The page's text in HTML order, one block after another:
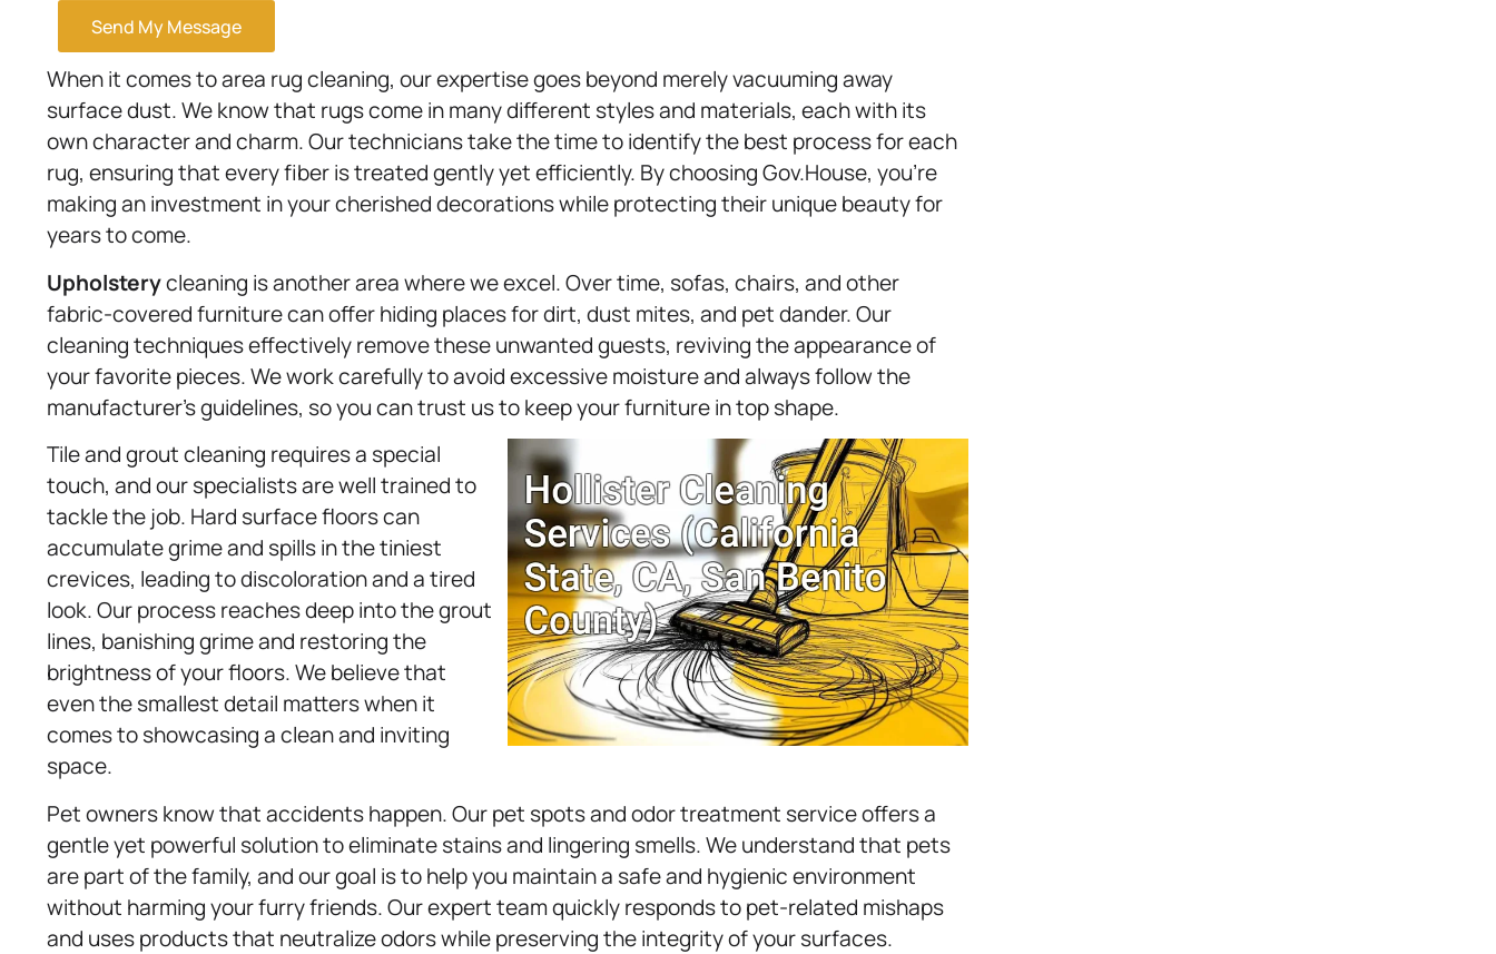
Send My Message
When it comes to area rug cleaning, our expertise goes beyond merely vacuuming away
surface dust. We know that rugs come in many different styles and materials, each with its
own character and charm. Our technicians take the time to identify the best process for each
rug, ensuring that every fiber is treated gently yet efficiently. By choosing Gov.House, you’re
making an investment in your cherished decorations while protecting their unique beauty for
years to come.
Upholsterycleaning is another area where we excel. Over time, sofas, chairs, and other
fabric-covered furniture can offer hiding places for dirt, dust mites, and pet dander. Our
cleaning techniques effectively remove these unwanted guests, reviving the appearance of
your favorite pieces. We work carefully to avoid excessive moisture and always follow the
manufacturer’s guidelines, so you can trust us to keep your furniture in top shape.
Tile and grout cleaning requires a special
touch, and our specialists are well trained to
tackle the job. Hard surface floors can
accumulate grime and spills in the tiniest
crevices, leading to discoloration and a tired
look. Our process reaches deep into the grout
lines, banishing grime and restoring the
brightness of your floors. We believe that
even the smallest detail matters when it
comes to showcasing a clean and inviting
space.
Pet owners know that accidents happen. Our pet spots and odor treatment service offers a
gentle yet powerful solution to eliminate stains and lingering smells. We understand that pets
are part of the family, and our goal is to help you maintain a safe and hygienic environment
without harming your furry friends. Our expert team quickly responds to pet-related mishaps
and uses products that neutralize odors while preserving the integrity of your surfaces.